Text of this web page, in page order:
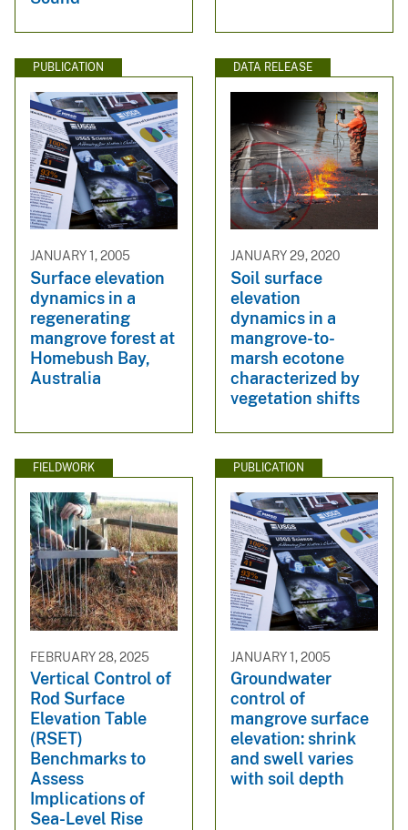
PUBLICATION
JANUARY 1, 2005
Surface elevation
dynamics in a
regenerating
mangrove forest at
Homebush Bay,
Australia
DATA RELEASE
JANUARY 29, 2020
Soil surface
elevation
dynamics in a
mangrove-to-
marsh ecotone
characterized by
vegetation shifts
FIELDWORK
FEBRUARY 28, 2025
Vertical Control of
Rod Surface
Elevation Table
(RSET)
Benchmarks to
Assess
Implications of
Sea-Level Rise
PUBLICATION
JANUARY 1, 2005
Groundwater
control of
mangrove surface
elevation: shrink
and swell varies
with soil depth